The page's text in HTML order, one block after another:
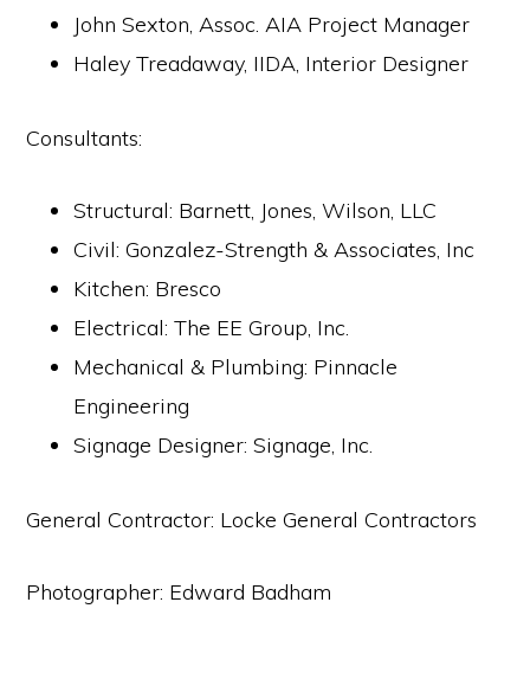
John Sexton, Assoc. AIA Project Manager
Haley Treadaway, IIDA, Interior Designer
Consultants:
Structural: Barnett, Jones, Wilson, LLC
Civil: Gonzalez-Strength & Associates, Inc
Kitchen: Bresco
Electrical: The EE Group, Inc.
Mechanical & Plumbing: Pinnacle
Engineering
Signage Designer: Signage, Inc.
General Contractor: Locke General Contractors
Photographer: Edward Badham